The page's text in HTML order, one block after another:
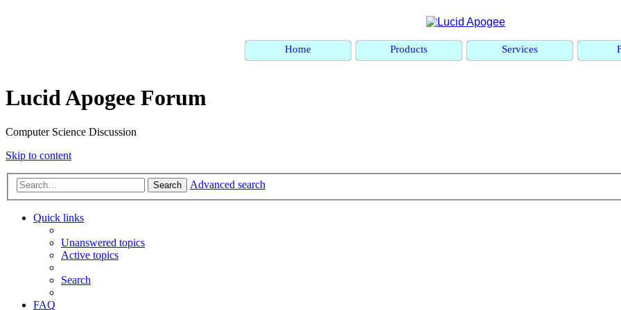
Home Products Services
Lucid Apogee Forum
Computer Science Discussion
Skip to content
Search Advanced search
Quick links
Unanswered topics
Active topics
Search
FAQ